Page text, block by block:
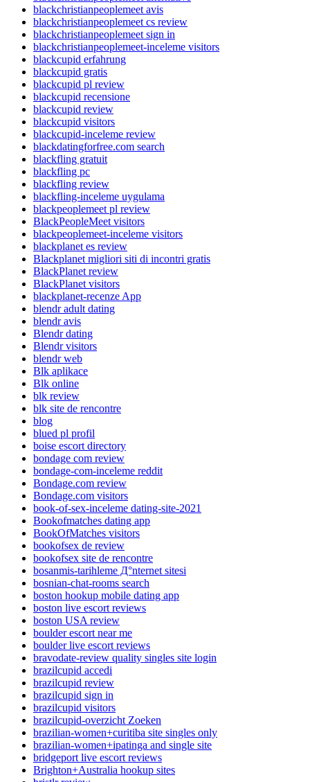
blackchristianpeoplemeet avis
blackchristianpeoplemeet cs review
blackchristianpeoplemeet sign in
blackchristianpeoplemeet-inceleme visitors
blackcupid erfahrung
blackcupid gratis
blackcupid pl review
blackcupid recensione
blackcupid review
blackcupid visitors
blackcupid-inceleme review
blackdatingforfree.com search
blackfling gratuit
blackfling pc
blackfling review
blackfling-inceleme uygulama
blackpeoplemeet pl review
BlackPeopleMeet visitors
blackpeoplemeet-inceleme visitors
blackplanet es review
Blackplanet migliori siti di incontri gratis
BlackPlanet review
BlackPlanet visitors
blackplanet-recenze App
blendr adult dating
blendr avis
Blendr dating
Blendr visitors
blendr web
Blk aplikace
Blk online
blk review
blk site de rencontre
blog
blued pl profil
boise escort directory
bondage com review
bondage-com-inceleme reddit
Bondage.com review
Bondage.com visitors
book-of-sex-inceleme dating-site-2021
Bookofmatches dating app
BookOfMatches visitors
bookofsex de review
bookofsex site de rencontre
bosanmis-tarihleme Д°nternet sitesi
bosnian-chat-rooms search
boston hookup mobile dating app
boston live escort reviews
boston USA review
boulder escort near me
boulder live escort reviews
bravodate-review quality singles site login
brazilcupid accedi
brazilcupid review
brazilcupid sign in
brazilcupid visitors
brazilcupid-overzicht Zoeken
brazilian-women+curitiba site singles only
brazilian-women+ipatinga and single site
bridgeport live escort reviews
Brighton+Australia hookup sites